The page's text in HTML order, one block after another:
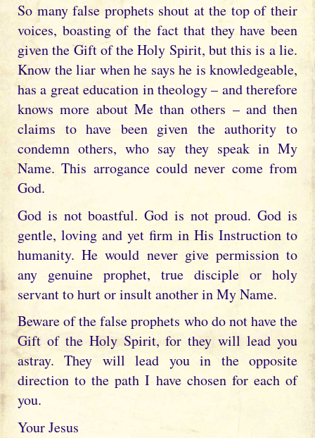
So many false prophets shout at the top of their
voices, boasting of the fact that they have been
given the Gift of the Holy Spirit, but this is a lie.
Know the liar when he says he is knowledgeable,
has a great education in theology – and therefore
knows more about Me than others – and then
claims to have been given the authority to
condemn others, who say they speak in My
Name. This arrogance could never come from
God.
God is not boastful. God is not proud. God is
gentle, loving and yet firm in His Instruction to
humanity. He would never give permission to
any genuine prophet, true disciple or holy
servant to hurt or insult another in My Name.
Beware of the false prophets who do not have the
Gift of the Holy Spirit, for they will lead you
astray. They will lead you in the opposite
direction to the path I have chosen for each of
you.
Your Jesus